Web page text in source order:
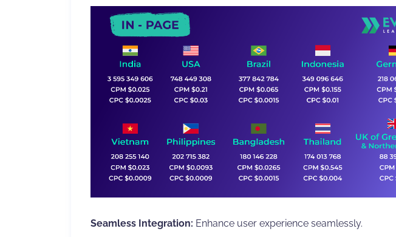
Seamless Integration: Enhance user experience seamlessly.